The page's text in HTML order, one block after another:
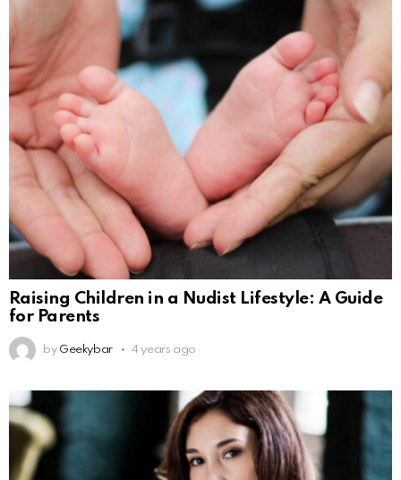
Raising Children in a Nudist Lifestyle: A Guide
for Parents
by Geekybar 4 years ago